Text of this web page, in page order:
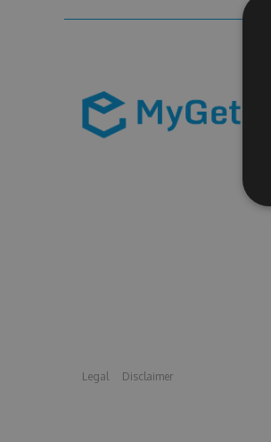
Legal Disclaimer